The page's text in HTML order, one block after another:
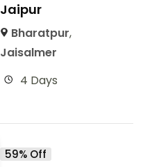
Jaipur
Bharatpur,
Jaisalmer
4 Days
59% Off